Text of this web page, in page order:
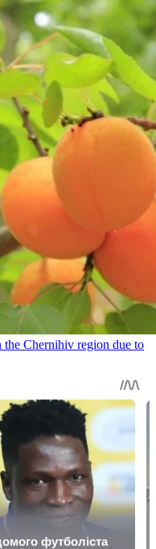
the Chernihiv region due to